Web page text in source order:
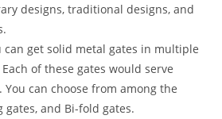
designs, traditional designs, and
can get solid metal gates in multiple
of these gates would serve
can choose from among the
gates, and Bi-fold gates.